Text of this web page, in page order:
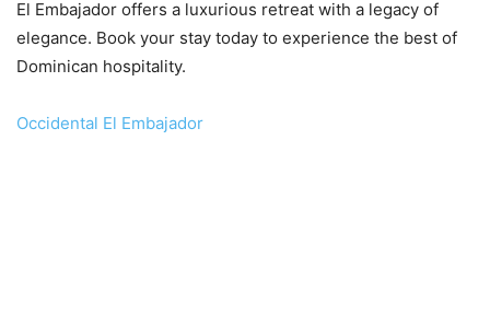
El Embajador offers a luxurious retreat with a legacy of
elegance. Book your stay today to experience the best of
Dominican hospitality.
Occidental El Embajador